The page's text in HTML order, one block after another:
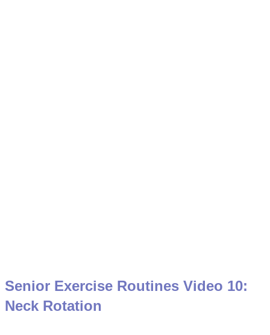
Senior Exercise Routines Video 10:
Neck Rotation